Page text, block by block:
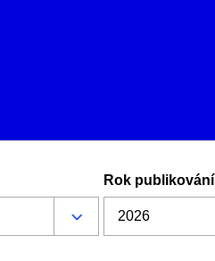
Rok publikování